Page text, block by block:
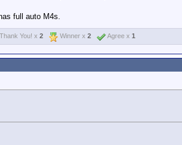
full auto M4s.
Thank You! x 2 Winner x 2 Agree x 1